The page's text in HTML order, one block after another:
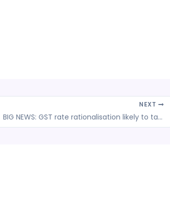
NEXT
BIG NEWS: GST rate rationalisation likely to take place after Lok Sabha polls: FinMin official